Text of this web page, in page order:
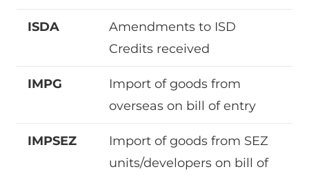
ISDA
Amendments to ISD
Credits received
IMPG
Import of goods from
overseas on bill of entry
IMPSEZ
Import of goods from SEZ
units/developers on bill of